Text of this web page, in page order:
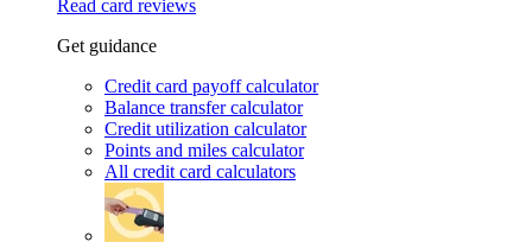
Read card reviews
Get guidance
Credit card payoff calculator
Balance transfer calculator
Credit utilization calculator
Points and miles calculator
All credit card calculators